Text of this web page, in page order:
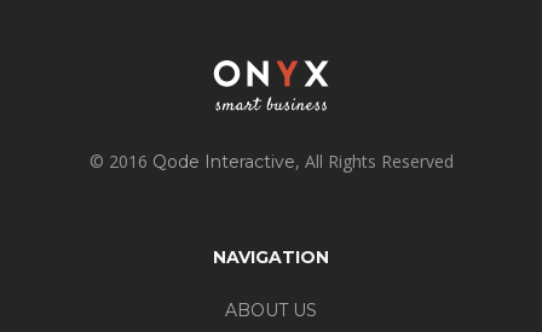
© 2016 Qode Interactive, All Rights Reserved
NAVIGATION
ABOUT US